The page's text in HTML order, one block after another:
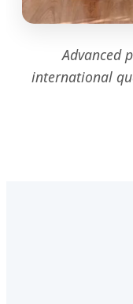
Advanced
international